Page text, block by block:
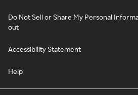
Do Not Sell or Share My Personal
out
Accessibility Statement
Help